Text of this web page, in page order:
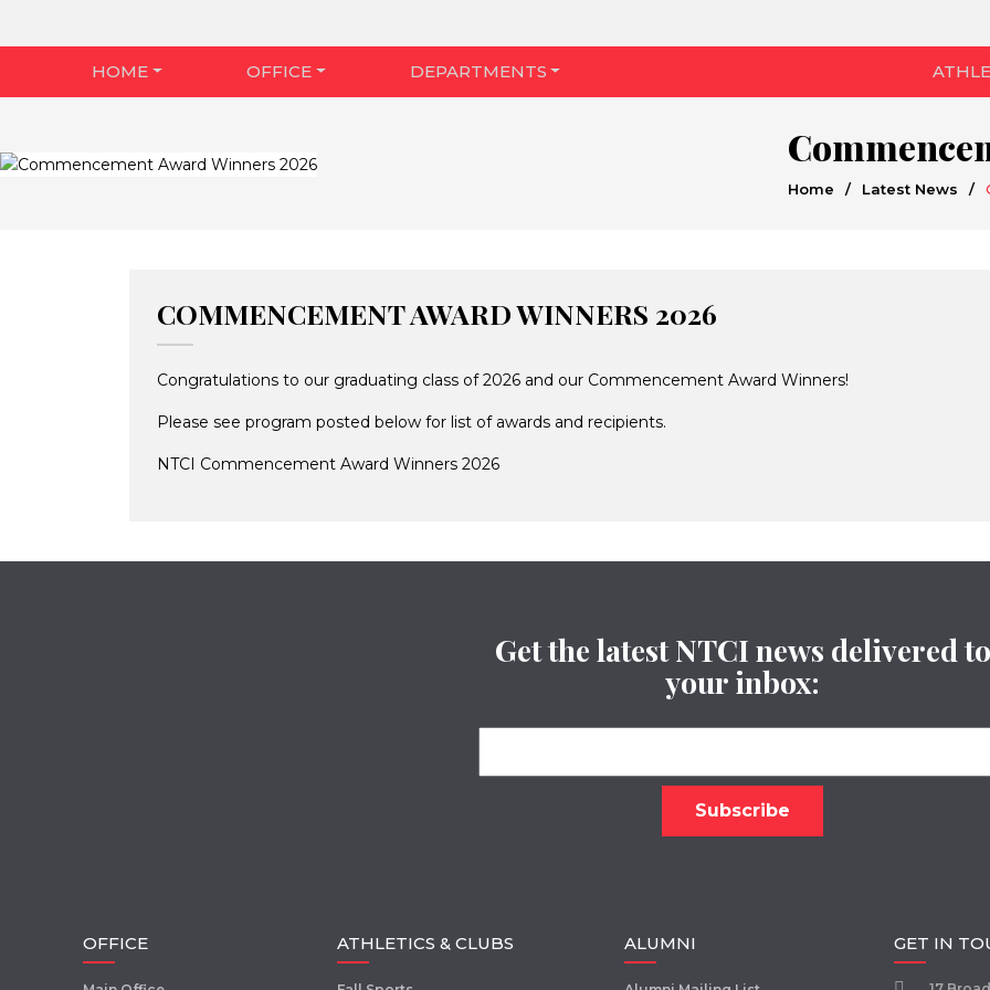
HOME OFFICE DEPARTMENTS
Home / Latest News /
COMMENCEMENT AWARD WINNERS 2026
Congratulations to our graduating class of 2026 and our Commencement Award Winners!
Please see program posted below for list of awards and recipients.
NTCI Commencement Award Winners 2026
Get the latest NTCI news delivered to
your inbox:
OFFICE ATHLETICS & CLUBS ALUMNI GET IN